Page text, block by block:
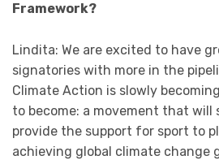
Framework?
Lindita: We are excited to have
signatories with more in the
Climate Action is slowly
to become: a movement that
provide the support for sport to
achieving global climate change